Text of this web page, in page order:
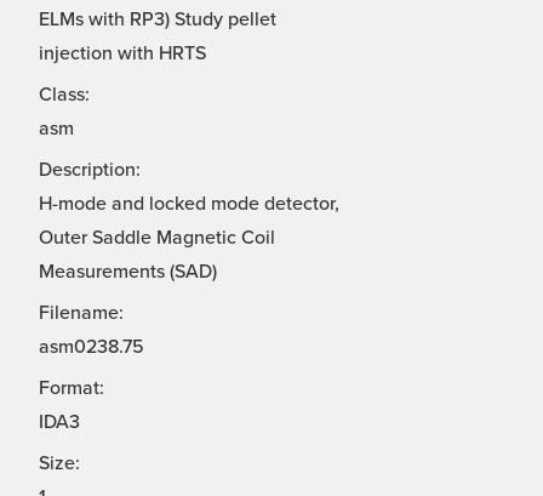
ELMs with RP3) Study pellet
injection with HRTS
Class:
asm
Description:
H-mode and locked mode detector,
Outer Saddle Magnetic Coil
Measurements (SAD)
Filename:
asm0238.75
Format:
IDA3
Size: